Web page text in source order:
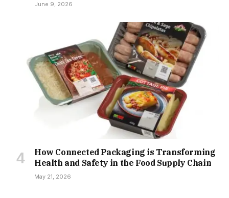
June 9, 2026
How Connected Packaging is Transforming
Health and Safety in the Food Supply Chain
May 21, 2026